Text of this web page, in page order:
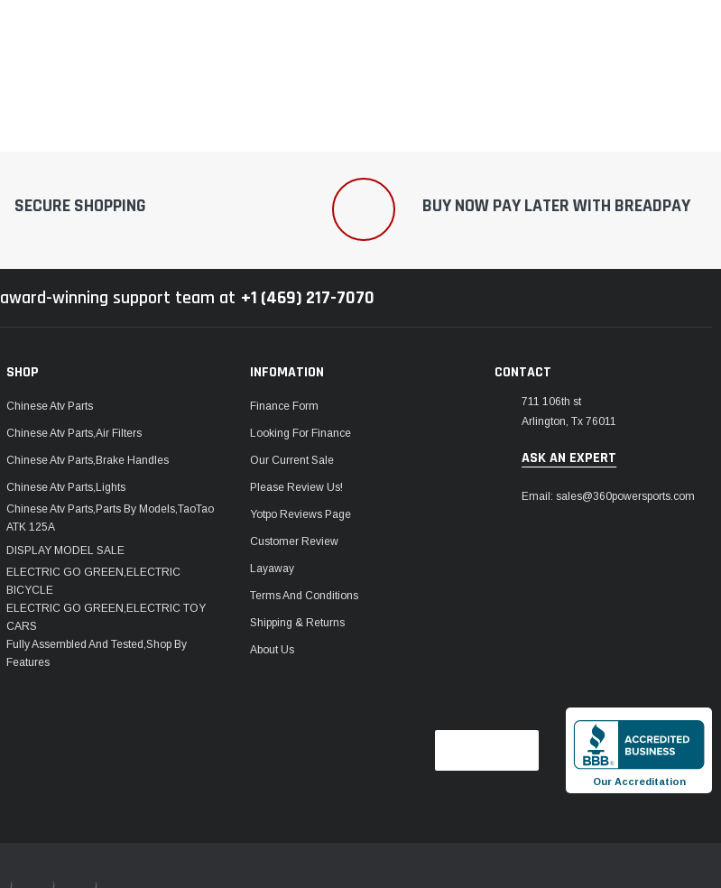
SECURE SHOPPING BUY NOW PAY LATER WITH BREADPAY
award-winning support team at +1 (469) 217-7070
SHOP
Chinese Atv Parts
Chinese Atv Parts,Air Filters
Chinese Atv Parts,Brake Handles
Chinese Atv Parts,Lights
Chinese Atv Parts,Parts By Models,TaoTao
ATK 125A
DISPLAY MODEL SALE
ELECTRIC GO GREEN,ELECTRIC
BICYCLE
ELECTRIC GO GREEN,ELECTRIC TOY
CARS
Fully Assembled And Tested,Shop By
Features
INFOMATION
Finance Form
Looking For Finance
Our Current Sale
Please Review Us!
Yotpo Reviews Page
Customer Review
Layaway
Terms And Conditions
Shipping & Returns
About Us
CONTACT
711 106th st
Arlington, Tx 76011
ASK AN EXPERT
Email: sales@360powersports.com
Our Accreditation